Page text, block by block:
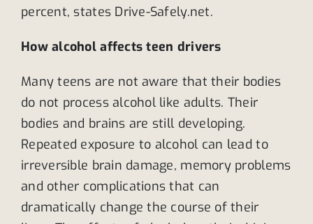
percent, states Drive-Safely.net.
How alcohol affects teen drivers
Many teens are not aware that their bodies
do not process alcohol like adults. Their
bodies and brains are still developing.
Repeated exposure to alcohol can lead to
irreversible brain damage, memory problems
and other complications that can
dramatically change the course of their